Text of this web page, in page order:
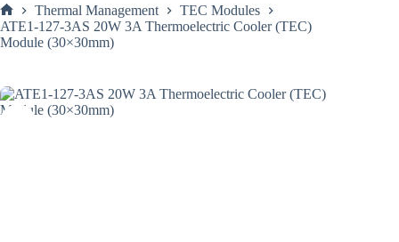
Home
Thermal Management
TEC Modules
ATE1-127-3AS 20W 3A Thermoelectric Cooler (TEC)
Module (30×30mm)